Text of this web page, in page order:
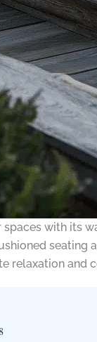
with its
relaxation and